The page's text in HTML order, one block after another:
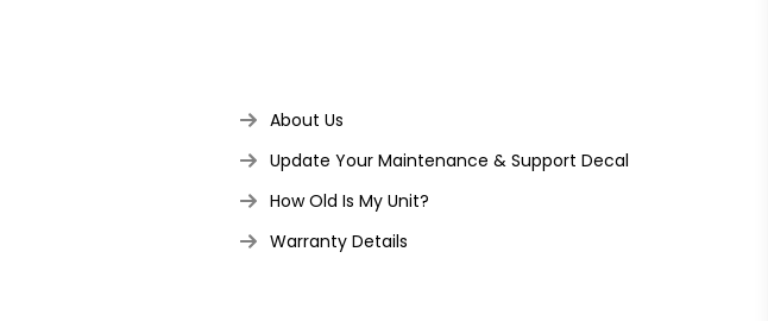
About Us
Update Your Maintenance & Support Decal
How Old Is My Unit?
Warranty Details